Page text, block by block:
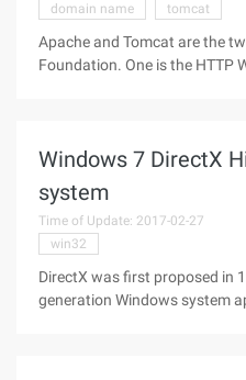
domain name
tomcat
Apache and Tomcat are the
Foundation. One is the HTTP
Windows 7 DirectX
system
Time of Update: 2017-02-27
win32
DirectX was first proposed in
generation Windows system